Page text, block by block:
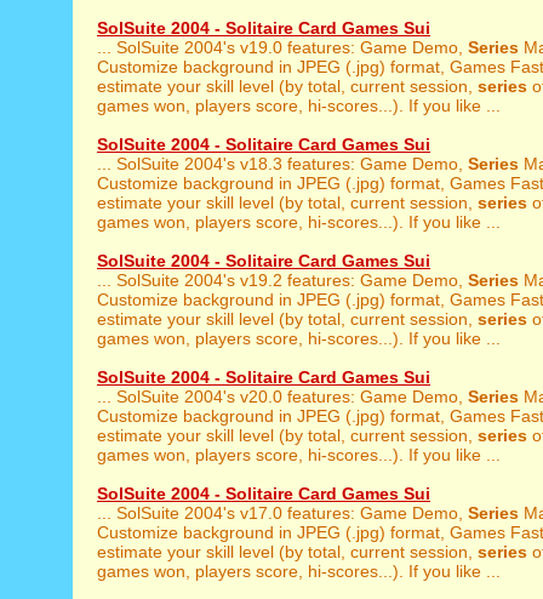
SolSuite 2004 - Solitaire Card Games Sui
... SolSuite 2004's v19.0 features: Game Demo, Series
Customize background in JPEG (.jpg) format, Games
estimate your skill level (by total, current session, series
games won, players score, hi-scores...). If you like ...
SolSuite 2004 - Solitaire Card Games Sui
... SolSuite 2004's v18.3 features: Game Demo, Series
Customize background in JPEG (.jpg) format, Games
estimate your skill level (by total, current session, series
games won, players score, hi-scores...). If you like ...
SolSuite 2004 - Solitaire Card Games Sui
... SolSuite 2004's v19.2 features: Game Demo, Series
Customize background in JPEG (.jpg) format, Games
estimate your skill level (by total, current session, series
games won, players score, hi-scores...). If you like ...
SolSuite 2004 - Solitaire Card Games Sui
... SolSuite 2004's v20.0 features: Game Demo, Series
Customize background in JPEG (.jpg) format, Games
estimate your skill level (by total, current session, series
games won, players score, hi-scores...). If you like ...
SolSuite 2004 - Solitaire Card Games Sui
... SolSuite 2004's v17.0 features: Game Demo, Series
Customize background in JPEG (.jpg) format, Games
estimate your skill level (by total, current session, series
games won, players score, hi-scores...). If you like ...